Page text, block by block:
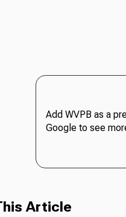
Add WVPB as a
Google to see
Article